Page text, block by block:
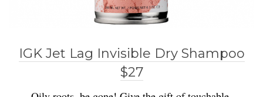
IGK Jet Lag Invisible Dry Shampoo
$27